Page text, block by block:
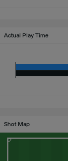
Actual Play Time
Shot Map